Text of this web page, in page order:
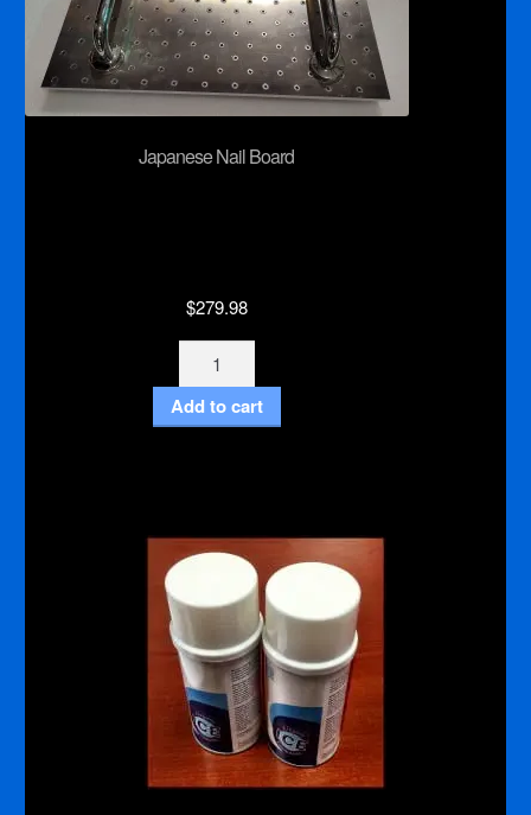
Japanese Nail Board
$279.98
Japanese
Nail
Board
Add to cart